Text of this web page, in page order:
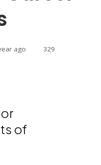
ago 329
of